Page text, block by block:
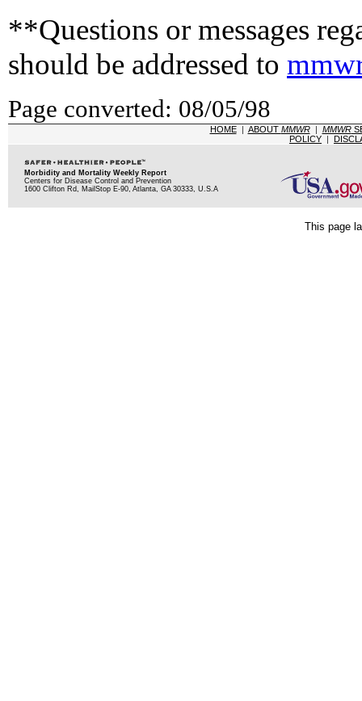
**Questions or messages
should be addressed to
Page converted: 08/05/98
HOME| ABOUT MMWR| MMWR
POLICY |
Morbidity and Mortality Weekly Report
Centers for Disease Control and Prevention
1600 Clifton Rd, MailStop E-90, Atlanta, GA 30333, U.S.A
This page